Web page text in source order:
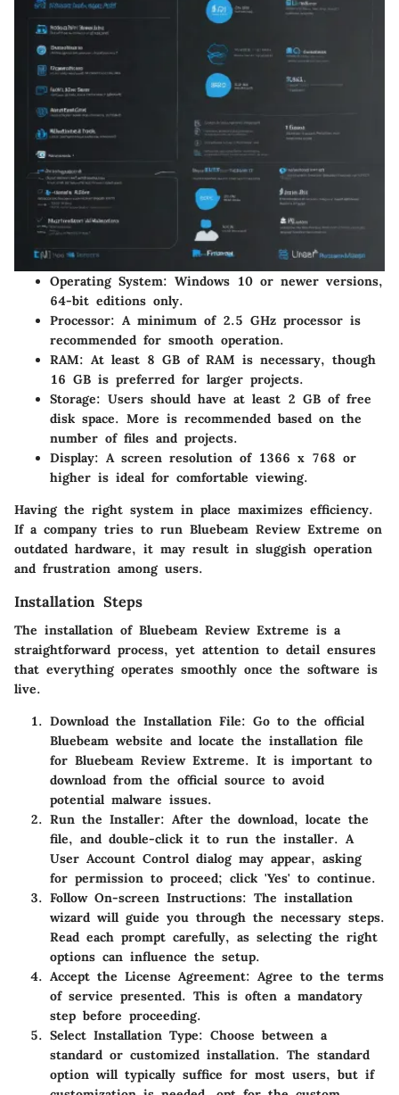
Operating System: Windows 10 or newer versions,
64-bit editions only.
Processor: A minimum of 2.5 GHz processor is
recommended for smooth operation.
RAM: At least 8 GB of RAM is necessary, though
16 GB is preferred for larger projects.
Storage: Users should have at least 2 GB of free
disk space. More is recommended based on the
number of files and projects.
Display: A screen resolution of 1366 x 768 or
higher is ideal for comfortable viewing.
Having the right system in place maximizes efficiency.
If a company tries to run Bluebeam Review Extreme on
outdated hardware, it may result in sluggish operation
and frustration among users.
Installation Steps
The installation of Bluebeam Review Extreme is a
straightforward process, yet attention to detail ensures
that everything operates smoothly once the software is
live.
Download the Installation File: Go to the official
Bluebeam website and locate the installation file
for Bluebeam Review Extreme. It is important to
download from the official source to avoid
potential malware issues.
Run the Installer: After the download, locate the
file, and double-click it to run the installer. A
User Account Control dialog may appear, asking
for permission to proceed; click 'Yes' to continue.
Follow On-screen Instructions: The installation
wizard will guide you through the necessary steps.
Read each prompt carefully, as selecting the right
options can influence the setup.
Accept the License Agreement: Agree to the terms
of service presented. This is often a mandatory
step before proceeding.
Select Installation Type: Choose between a
standard or customized installation. The standard
option will typically suffice for most users, but if